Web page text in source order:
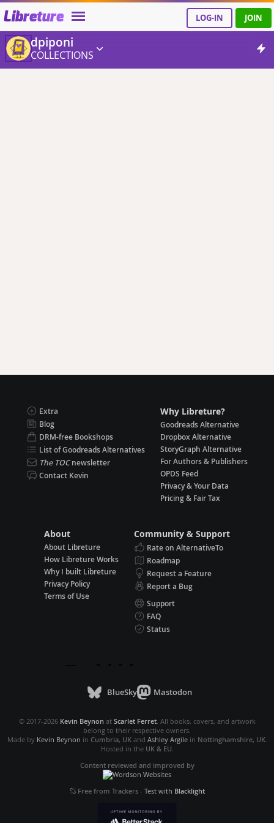
Libreture LOG-IN JOIN
dpiponi
COLLECTIONS
Extra
Blog
DRM-free Bookshops
List of Goodreads Alternatives
The TOCnewsletter
Contact Kevin
Why Libreture?
Goodreads Alternative
Dropbox Alternative
StoryGraph Alternative
For Authors & Publishers
OPDS Feed
Privacy & Your Data
Pricing & Fair Tax
About
About Libreture
How Libreture Works
Why I built Libreture
Privacy Policy
Terms of Use
Community & Support
Rate on AlternativeTo
Roadmap
Request a Feature
Report a Bug
Support
FAQ
Status
BlueSky Mastodon
© 2017-2026 Kevin Beynon at Scarlet Ferret. All books, covers, and artwork
belong to their respective owners.
Made by Kevin Beynon in Cumbria, UKand Ashley Argilein Nottinghamshire, UK.
Hosted in the UK & EU.
Content reviewed and improved by
Free from Trackers- Test with Blacklight